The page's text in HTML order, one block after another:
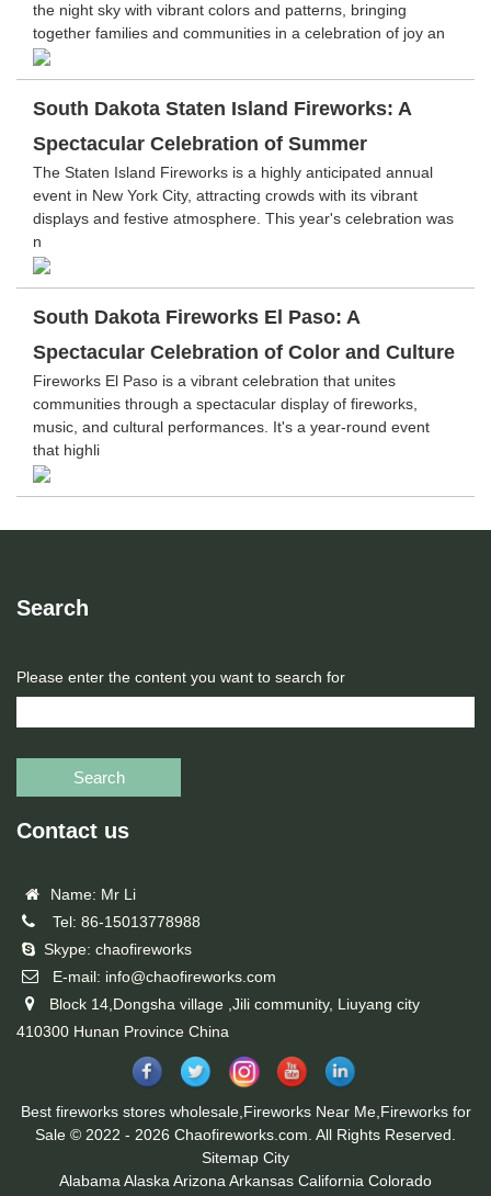
the night sky with vibrant colors and patterns, bringing
together families and communities in a celebration of joy an
South Dakota Staten Island Fireworks: A
Spectacular Celebration of Summer
The Staten Island Fireworks is a highly anticipated annual
event in New York City, attracting crowds with its vibrant
displays and festive atmosphere. This year's celebration was
n
South Dakota Fireworks El Paso: A
Spectacular Celebration of Color and Culture
Fireworks El Paso is a vibrant celebration that unites
communities through a spectacular display of fireworks,
music, and cultural performances. It's a year-round event
that highli
Search
Please enter the content you want to search for
Search
Contact us
Name: Mr Li
Tel: 86-15013778988
Skype: chaofireworks
E-mail: info@chaofireworks.com
Block 14,Dongsha village ,Jili community, Liuyang city
410300 Hunan Province China
Best fireworks stores wholesale,Fireworks Near Me,Fireworks for
Sale © 2022 - 2026 Chaofireworks.com. All Rights Reserved.
Sitemap City
Alabama Alaska Arizona Arkansas California Colorado